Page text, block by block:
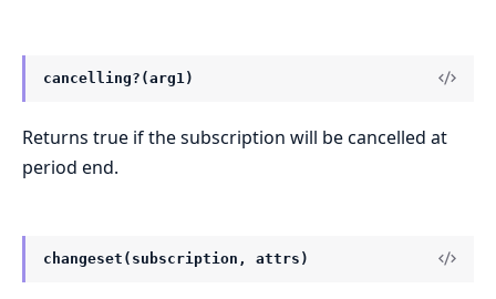
cancelling?(arg1)
Returns true if the subscription will be cancelled at
period end.
changeset(subscription, attrs)